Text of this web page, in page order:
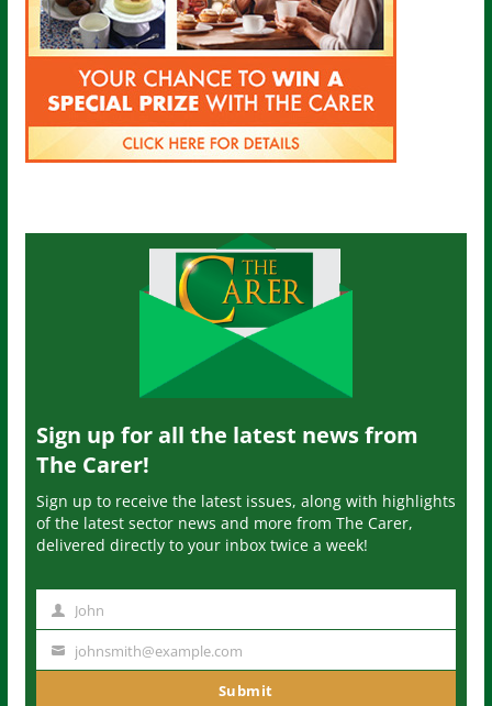
Sign up for all the latest news from
The Carer!
Sign up to receive the latest issues, along with highlights
of the latest sector news and more from The Carer,
delivered directly to your inbox twice a week!
m
John
johnsmith@example.com
Submit